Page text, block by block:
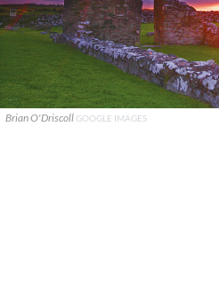
Brian O'Driscoll GOOGLE IMAGES